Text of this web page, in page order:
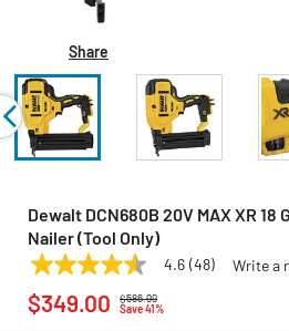
Share
Dewalt DCN680B 20V MAX XR 18
Nailer (Tool Only)
DEWALT Model: DCN680B
4.6
out
of
4.6 (48) Write a
$586.99
Save 41%
$349.00